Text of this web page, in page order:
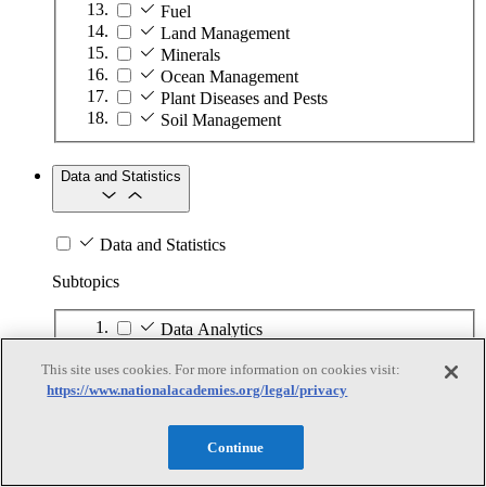
Fuel
Land Management
Minerals
Ocean Management
Plant Diseases and Pests
Soil Management
Data and Statistics
Data and Statistics
Subtopics
Data Analytics
Data Infrastructure
Data Privacy
This site uses cookies. For more information on cookies visit:
https://www.nationalacademies.org/legal/privacy
Continue